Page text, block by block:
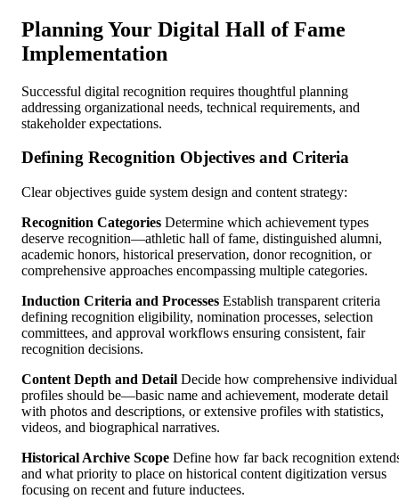
Planning Your Digital Hall of Fame
Implementation
Successful digital recognition requires thoughtful planning
addressing organizational needs, technical requirements, and
stakeholder expectations.
Defining Recognition Objectives and Criteria
Clear objectives guide system design and content strategy:
Recognition Categories Determine which achievement types
deserve recognition—athletic hall of fame, distinguished alumni,
academic honors, historical preservation, donor recognition, or
comprehensive approaches encompassing multiple categories.
Induction Criteria and Processes Establish transparent criteria
defining recognition eligibility, nomination processes, selection
committees, and approval workflows ensuring consistent, fair
recognition decisions.
Content Depth and Detail Decide how comprehensive individual
profiles should be—basic name and achievement, moderate detail
with photos and descriptions, or extensive profiles with statistics,
videos, and biographical narratives.
Historical Archive Scope Define how far back recognition
and what priority to place on historical content digitization versus
focusing on recent and future inductees.